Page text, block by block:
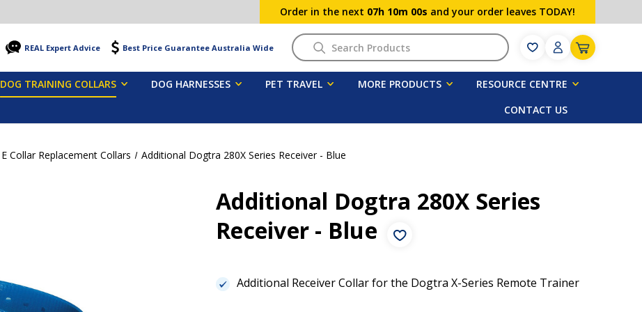
Order in the next 07h 10m 00s and your order leaves TODAY!
REAL Expert Advice Best Price Guarantee Australia Wide Search
DOG TRAINING COLLARS DOG HARNESSES PET TRAVEL MORE PRODUCTS
RESOURCE CENTRE
CONTACT US
E Collar Replacement Collars Additional Dogtra 280X Series Receiver - Blue
Additional Dogtra 280X Series
Receiver - Blue
Additional Receiver Collar for the Dogtra X-Series Remote Trainer